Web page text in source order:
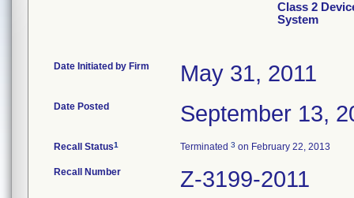
Class 2
System
Date Initiated by Firm May 31, 2011
Date Posted September 13,
Recall Status1 Terminated 3 on February 22, 2013
Recall Number Z-3199-2011